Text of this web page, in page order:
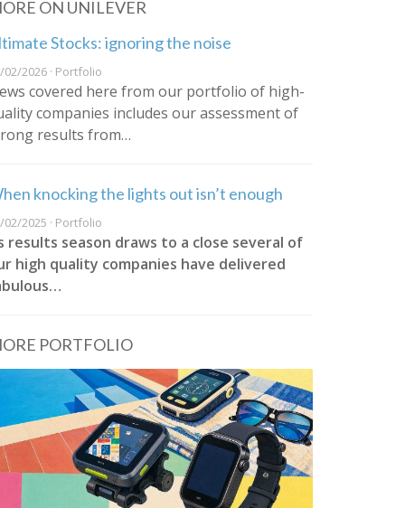
ON UNILEVER
Stocks: ignoring the noise
02/2026 · Portfolio
covered here from our portfolio of high-
companies includes our assessment of
results from…
knocking the lights out isn’t enough
02/2025 · Portfolio
results season draws to a close several of
high quality companies have delivered
PORTFOLIO